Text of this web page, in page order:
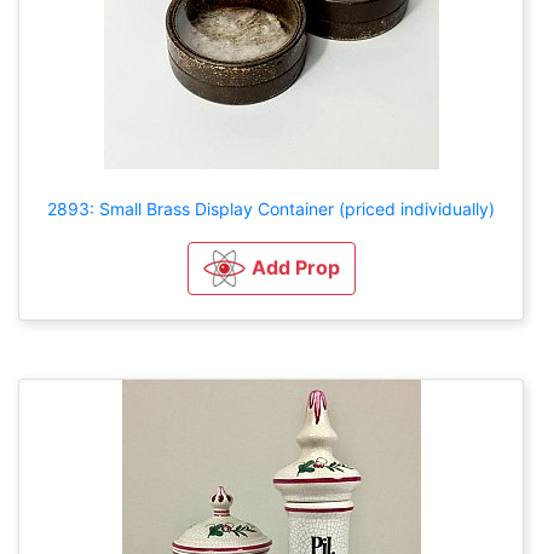
2893: Small Brass Display Container (priced individually)
Add Prop